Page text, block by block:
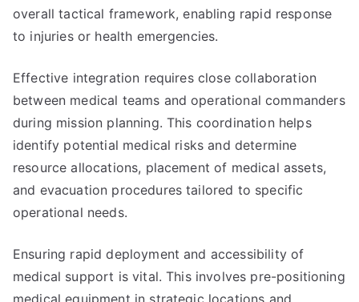
overall tactical framework, enabling rapid response
to injuries or health emergencies.
Effective integration requires close collaboration
between medical teams and operational commanders
during mission planning. This coordination helps
identify potential medical risks and determine
resource allocations, placement of medical assets,
and evacuation procedures tailored to specific
operational needs.
Ensuring rapid deployment and accessibility of
medical support is vital. This involves pre-positioning
medical equipment in strategic locations and